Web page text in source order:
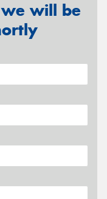
will be